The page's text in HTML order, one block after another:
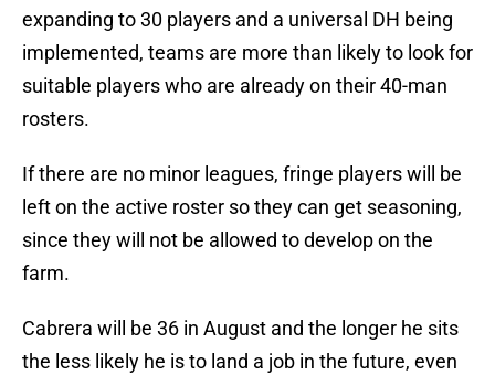
expanding to 30 players and a universal DH being
implemented, teams are more than likely to look for
suitable players who are already on their 40-man
rosters.
If there are no minor leagues, fringe players will be
left on the active roster so they can get seasoning,
since they will not be allowed to develop on the
farm.
Cabrera will be 36 in August and the longer he sits
the less likely he is to land a job in the future, even